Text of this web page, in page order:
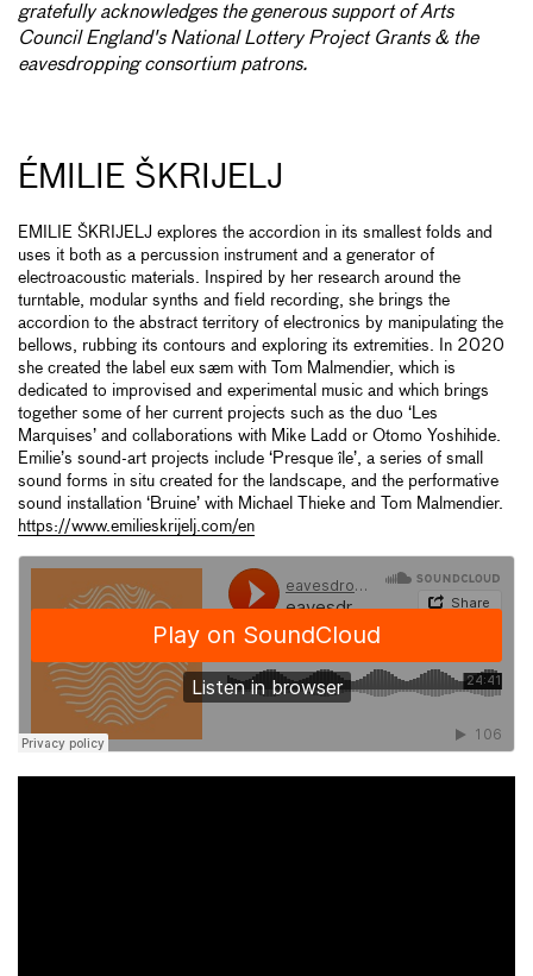
gratefully acknowledges the generous support of Arts
Council England's National Lottery Project Grants & the
eavesdropping consortium patrons.
ÉMILIE ŠKRIJELJ
EMILIE ŠKRIJELJ explores the accordion in its smallest folds and
uses it both as a percussion instrument and a generator of
electroacoustic materials. Inspired by her research around the
turntable, modular synths and field recording, she brings the
accordion to the abstract territory of electronics by manipulating the
bellows, rubbing its contours and exploring its extremities. In 2020
she created the label eux sæm with Tom Malmendier, which is
dedicated to improvised and experimental music and which brings
together some of her current projects such as the duo ‘Les
Marquises’ and collaborations with Mike Ladd or Otomo Yoshihide.
Emilie’s sound-art projects include ‘Presque île’, a series of small
sound forms in situ created for the landscape, and the performative
sound installation ‘Bruine’ with Michael Thieke and Tom Malmendier.
https://www.emilieskrijelj.com/en